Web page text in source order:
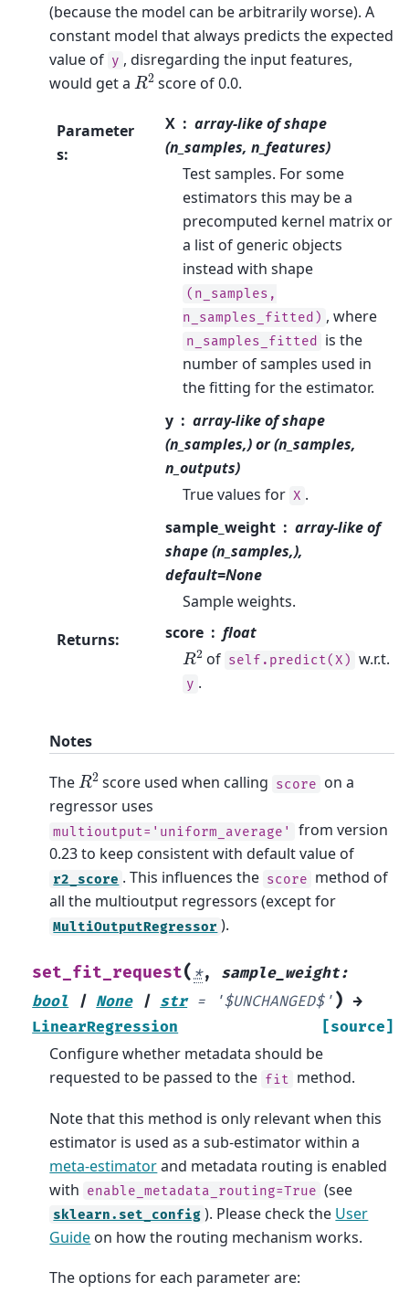
(because the model can be arbitrarily worse). A
constant model that always predicts the expected
value of y , disregarding the input features,
would get aR2 score of 0.0.
Parameter
s:
X
array-like of shape
(n_samples, n_features)
Test samples. For some
estimators this may be a
precomputed kernel matrix or
a list of generic objects
instead with shape
(n_samples,
n_samples_fitted) , where
n_samples_fitted
is the
number of samples used in
the fitting for the estimator.
y
array-like of shape
(n_samples,) or (n_samples,
n_outputs)
True values for X .
sample_weight
array-like of
shape (n_samples,),
default=None
Sample weights.
Returns: score float
R2 of self.predict(X) w.r.t.
y .
Notes
TheR2 score used when calling score on a
regressor uses
multioutput='uniform_average'
from version
0.23 to keep consistent with default value of
r2_score . This influences the score method of
all the multioutput regressors (except for
MultiOutputRegressor ).
set_fit_request(*, sample_weight:
bool
| None | str = '$UNCHANGED$' )
→
LinearRegression
[source]
Configure whether metadata should be
requested to be passed to the fit method.
Note that this method is only relevant when this
estimator is used as a sub-estimator within a
meta-estimatorand metadata routing is enabled
with enable_metadata_routing=True (see
sklearn.set_config ). Please check the User
Guide on how the routing mechanism works.
The options for each parameter are: